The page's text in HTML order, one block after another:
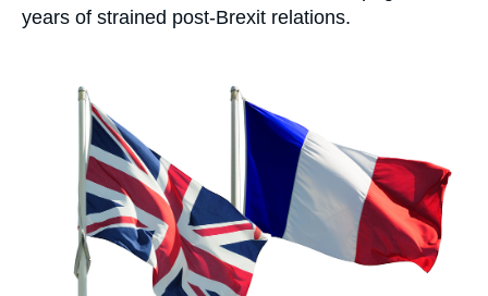
Support us
years of strained post-Brexit relations.
médiatique